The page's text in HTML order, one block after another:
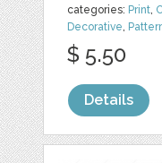
categories: Print,
Decorative,
$ 5.50
Details